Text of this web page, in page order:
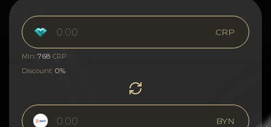
CRP
Min: 768 CRP
Discount: 0%
BYN